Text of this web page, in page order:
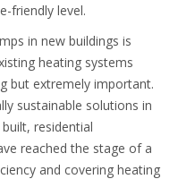
friendly level.
in new buildings is
heating systems
but extremely important.
sustainable solutions in
residential
reached the stage of a
and covering heating